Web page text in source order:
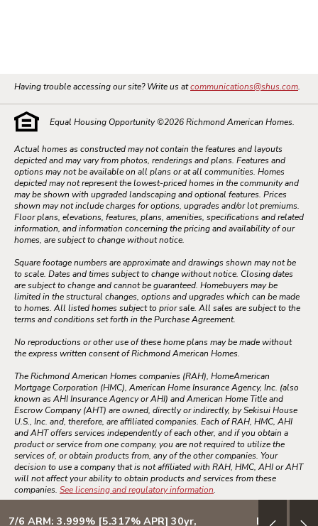
7/6 ARM: 3.999% [5.317% APR] 30yr, Design
Having trouble accessing our site? Write us atcommunications@shus.com.
Equal Housing Opportunity ©2026Richmond American Homes.
Actual homes as constructed may not contain the features and layouts
depicted and may vary from photos, renderings and plans. Features and
options may not be available on all plans or at all communities. Homes
depicted may not represent the lowest-priced homes in the community and
may be shown with upgraded landscaping and optional features. Prices
shown may not include charges for options, upgrades and/or lot premiums.
Floor plans, elevations, features, plans, amenities, specifications and related
information, and information concerning the pricing and availability of our
homes, are subject to change without notice.
Square footage numbers are approximate and drawings shown may not be
to scale. Dates and times subject to change without notice. Closing dates
are subject to change and cannot be guaranteed. Homebuyers may be
limited in the structural changes, options and upgrades which can be made
to homes. All listed homes subject to prior sale. All sales are subject to the
terms and conditions set forth in the Purchase Agreement.
No reproductions or other use of these home plans may be made without
the express written consent of Richmond American Homes.
The Richmond American Homes companies (RAH), HomeAmerican
Mortgage Corporation (HMC), American Home Insurance Agency, Inc. (also
known as AHI Insurance Agency or AHI) and American Home Title and
Escrow Company (AHT) are owned, directly or indirectly, by Sekisui House
U.S., Inc. and, therefore, are affiliated companies. Each of RAH, HMC, AHI
and AHT offers services independently of each other, and if you obtain a
product or service from one company, you are not required to utilize the
services of, or obtain products from, any of the other companies. Your
decision to use a company that is not affiliated with RAH, HMC, AHI or AHT
will not affect your ability to obtain products and services from these
companies. See licensing and regulatory information.